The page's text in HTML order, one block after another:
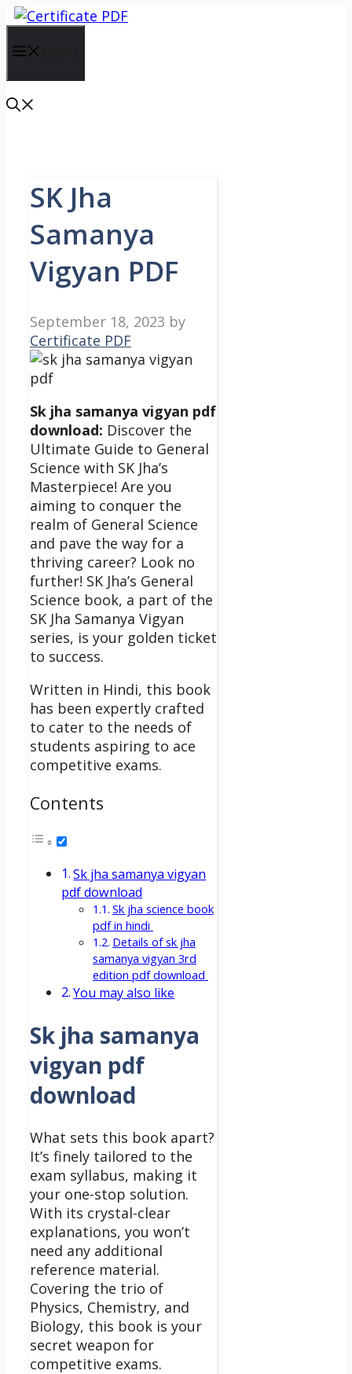
Skip
content
SK Jha
Samanya
Vigyan PDF
September 18, 2023 by
Certificate PDF
Sk jha samanya vigyan pdf
download: Discover the
Ultimate Guide to General
Science with SK Jha’s
Masterpiece! Are you
aiming to conquer the
realm of General Science
and pave the way for a
thriving career? Look no
further! SK Jha’s General
Science book, a part of the
SK Jha Samanya Vigyan
series, is your golden ticket
to success.
Written in Hindi, this book
has been expertly crafted
to cater to the needs of
students aspiring to ace
competitive exams.
Contents
Sk jha samanya vigyan
pdf download
Sk jha science book
pdf in hindi
Details of sk jha
samanya vigyan 3rd
edition pdf download
You may also like
Sk jha samanya
vigyan pdf
download
What sets this book apart?
It’s finely tailored to the
exam syllabus, making it
your one-stop solution.
With its crystal-clear
explanations, you won’t
need any additional
reference material.
Covering the trio of
Physics, Chemistry, and
Biology, this book is your
secret weapon for
competitive exams.